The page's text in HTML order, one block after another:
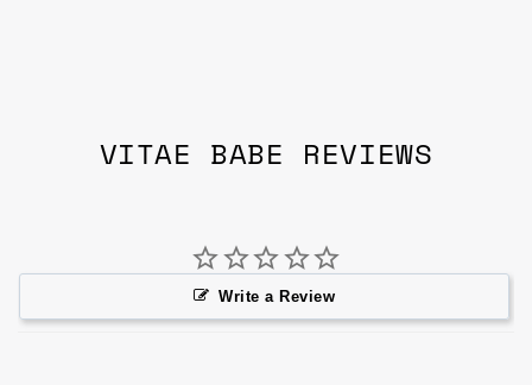
VITAE BABE REVIEWS
Write a Review